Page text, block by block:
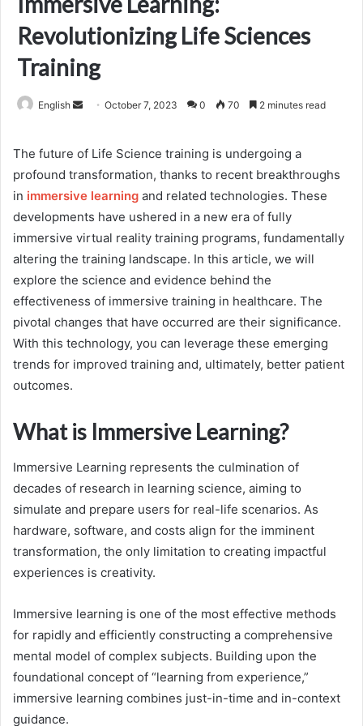
Revolutionizing Life Sciences
Training
English
SendOctober 7, 2023 0 70 2 minutes read
The future of Life Science training is undergoing a
profound transformation, thanks to recent breakthroughs
in immersive learning and related technologies. These
developments have ushered in a new era of fully
immersive virtual reality training programs, fundamentally
altering the training landscape. In this article, we will
explore the science and evidence behind the
effectiveness of immersive training in healthcare. The
pivotal changes that have occurred are their significance.
With this technology, you can leverage these emerging
trends for improved training and, ultimately, better patient
outcomes.
What is Immersive Learning?
Immersive Learning represents the culmination of
decades of research in learning science, aiming to
simulate and prepare users for real-life scenarios. As
hardware, software, and costs align for the imminent
transformation, the only limitation to creating impactful
experiences is creativity.
Immersive learning is one of the most effective methods
for rapidly and efficiently constructing a comprehensive
mental model of complex subjects. Building upon the
foundational concept of “learning from experience,”
immersive learning combines just-in-time and in-context
guidance.